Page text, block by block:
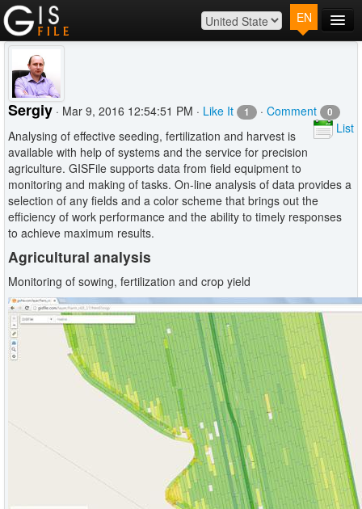
Contact
Log In
EN
Sergiy · Mar 9, 2016 12:54:51 PM · Like It 1 · Comment 0
List
Analysing of effective seeding, fertilization and harvest is
available with help of systems and the service for precision
agriculture. GISFile supports data from field equipment to
monitoring and making of tasks. On-line analysis of data provides a
selection of any fields and a color scheme that brings out the
efficiency of work performance and the ability to timely responses
to achieve maximum results.
Agricultural analysis
Monitoring of sowing, fertilization and crop yield